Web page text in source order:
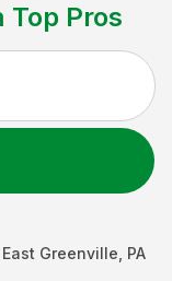
Top Pros
East Greenville PA